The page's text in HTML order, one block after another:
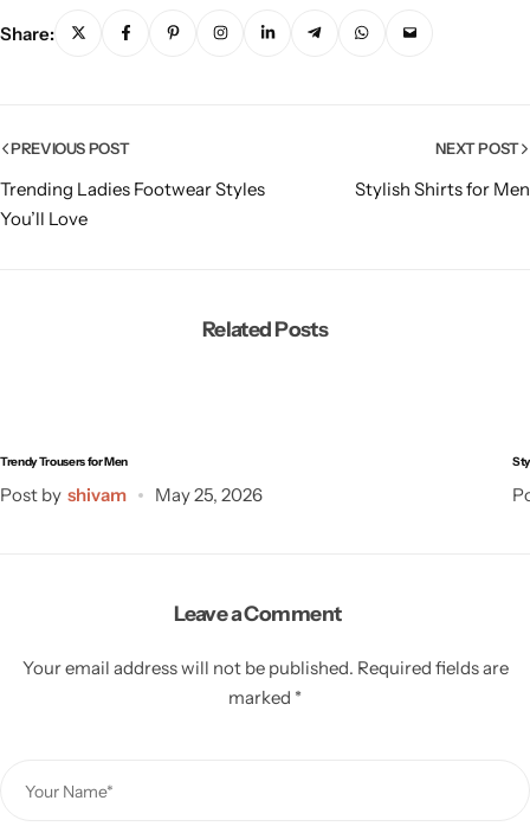
Share:
PREVIOUS POST
Trending Ladies Footwear Styles
You’ll Love
NEXT POST
Stylish Shirts for Men
Related Posts
Trendy Trousers for Men
Post by shivam May 25, 2026
Leave a Comment
Your email address will not be published. Required fields are
marked *